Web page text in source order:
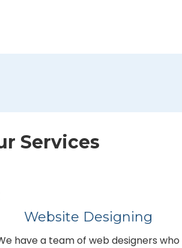
Services
Website Designing
have a team of web designers who